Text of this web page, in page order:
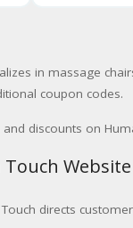
in massage
coupon codes.
discounts on
Website
directs